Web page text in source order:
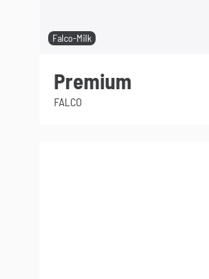
Falco-Milk
Premium
FALCO